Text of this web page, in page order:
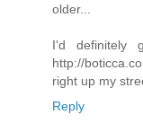
older...
I'd definitely
http://
right up my
Reply